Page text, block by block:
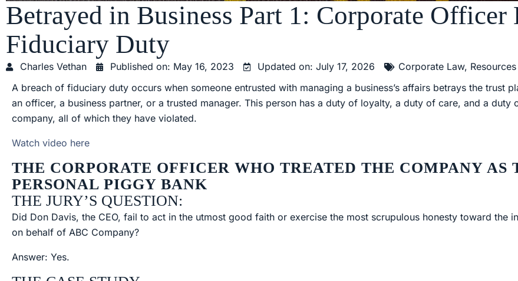
Betrayed in Business Part 1: Corporate Officer
Fiduciary Duty
Charles Vethan Published on: May 16, 2023 Updated on: July 17, 2026 Corporate Law, Resources
A breach of fiduciary duty occurs when someone entrusted with managing a business’s affairs betrays the trust
an officer, a business partner, or a trusted manager. This person has a duty of loyalty, a duty of care, and a duty
company, all of which they have violated.
Watch video here
THE CORPORATE OFFICER WHO TREATED THE COMPANY AS
PERSONAL PIGGY BANK
THE JURY’S QUESTION:
Did Don Davis, the CEO, fail to act in the utmost good faith or exercise the most scrupulous honesty toward the
on behalf of ABC Company?
Answer: Yes.